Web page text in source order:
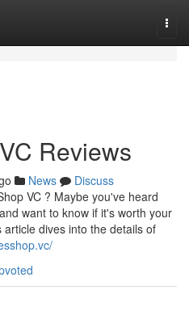
Reviews
News
Discuss
VC ? Maybe you've heard
want to know if it's worth your
dives into the details of